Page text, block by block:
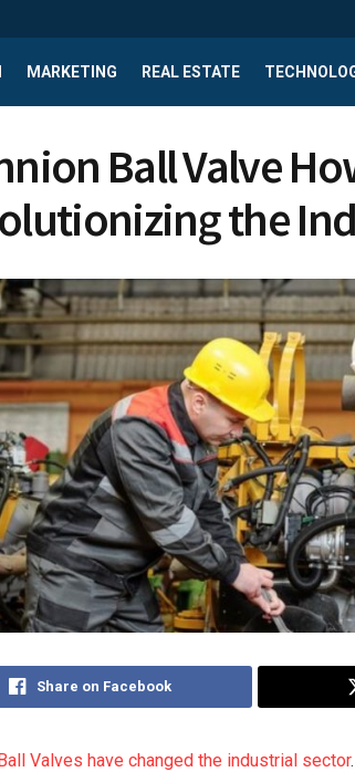
MARKETING REAL ESTATE
Ball Valve
the
Share on Facebook
Valves have changed the industrial sector